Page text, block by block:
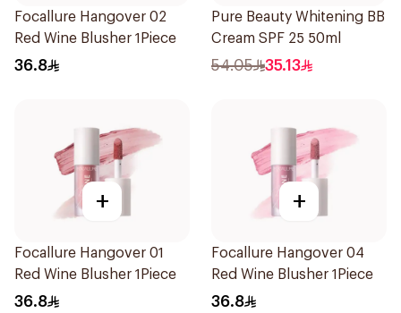
Focallure Hangover 02
Red Wine Blusher 1Piece
36.8
Pure Beauty Whitening BB
Cream SPF 25 50ml
54.05 35.13
+
Focallure Hangover 01
Red Wine Blusher 1Piece
36.8
+
Focallure Hangover 04
Red Wine Blusher 1Piece
36.8